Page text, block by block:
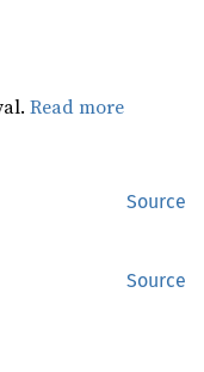
Read more
Source
Source